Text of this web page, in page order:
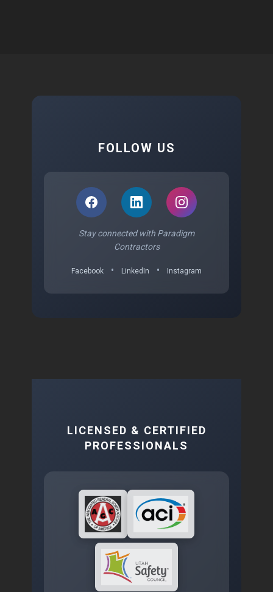
FOLLOW US
Stay connected with Paradigm
Contractors
Facebook • LinkedIn • Instagram
LICENSED & CERTIFIED
PROFESSIONALS